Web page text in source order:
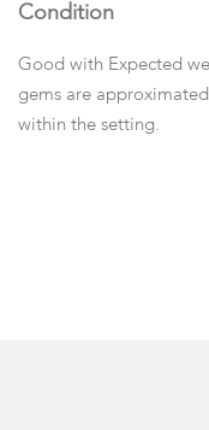
Condition
Good with Expected
gems are
within the setting.